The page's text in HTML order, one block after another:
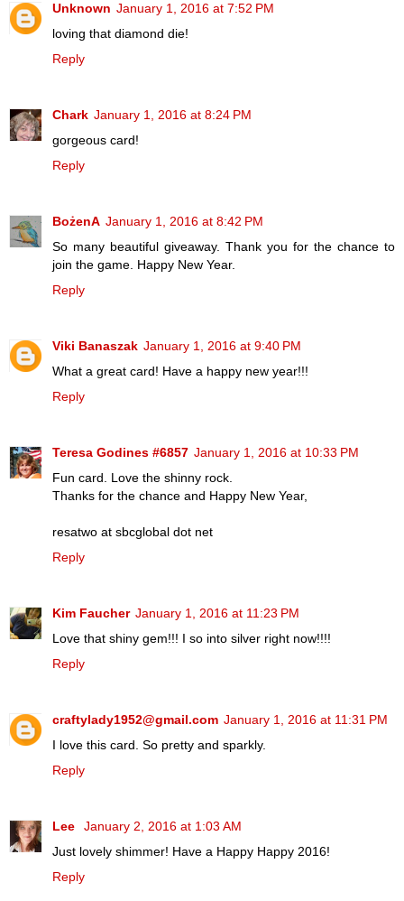
Unknown January 1, 2016 at 7:52 PM
loving that diamond die!
Reply
Chark January 1, 2016 at 8:24 PM
gorgeous card!
Reply
BożenA January 1, 2016 at 8:42 PM
So many beautiful giveaway. Thank you for the chance to
join the game. Happy New Year.
Reply
Viki Banaszak January 1, 2016 at 9:40 PM
What a great card! Have a happy new year!!!
Reply
Teresa Godines #6857 January 1, 2016 at 10:33 PM
Fun card. Love the shinny rock.
Thanks for the chance and Happy New Year,
resatwo at sbcglobal dot net
Reply
Kim Faucher January 1, 2016 at 11:23 PM
Love that shiny gem!!! I so into silver right now!!!!
Reply
craftylady1952@gmail.com January 1, 2016 at 11:31 PM
I love this card. So pretty and sparkly.
Reply
Lee
January 2, 2016 at 1:03 AM
Just lovely shimmer! Have a Happy Happy 2016!
Reply